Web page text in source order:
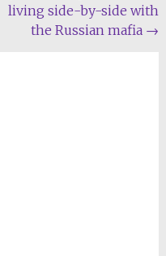
living side-by-side with
the Russian mafia →